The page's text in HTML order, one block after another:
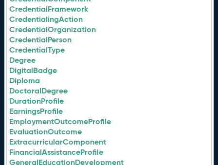
CredentialFramework
CredentialingAction
CredentialOrganization
CredentialPerson
CredentialType
Degree
DigitalBadge
Diploma
DoctoralDegree
DurationProfile
EarningsProfile
EmploymentOutcomeProfile
EvaluationOutcome
ExtracurricularComponent
FinancialAssistanceProfile
GeneralEducationDevelopment